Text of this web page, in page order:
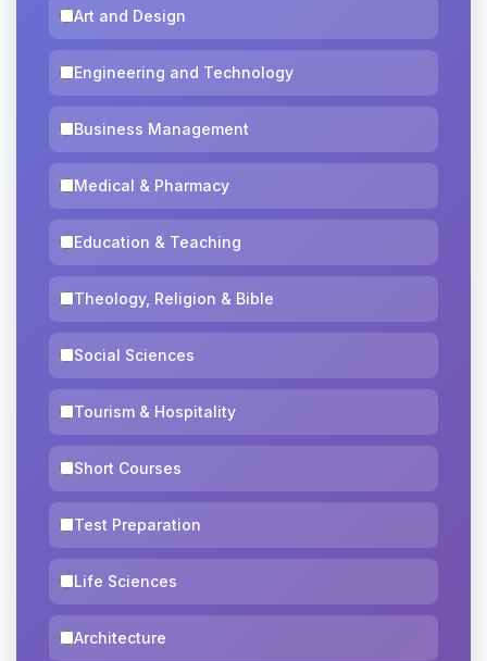
Art and Design
Engineering and Technology
Business Management
Medical & Pharmacy
Education & Teaching
Theology, Religion & Bible
Social Sciences
Tourism & Hospitality
Short Courses
Test Preparation
Life Sciences
Architecture